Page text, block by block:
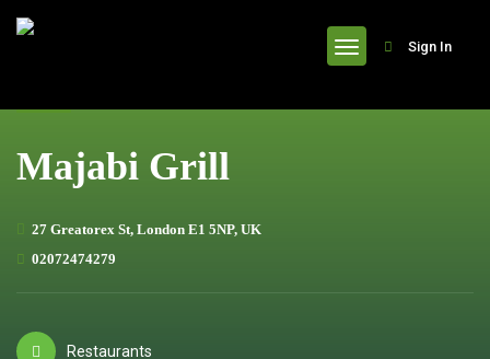
header
Sign In
Majabi Grill
27 Greatorex St, London E1 5NP, UK
02072474279
Restaurants